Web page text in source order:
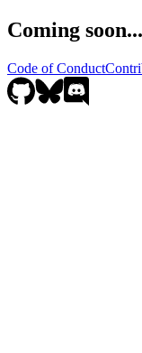
Coming soon...
Code of Conduct